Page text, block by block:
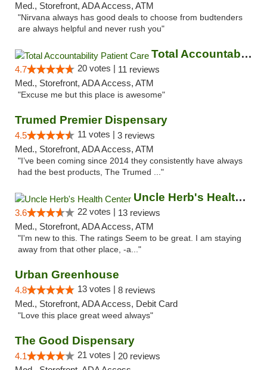
Med., Storefront, ADA Access, ATM
"Nirvana always has good deals to choose from budtenders
are always helpful and never rush you"
Total Accountability Patient Care
4.7 20 votes | 11 reviews
Med., Storefront, ADA Access, ATM
"Excuse me but this place is awesome"
Trumed Premier Dispensary
4.5 11 votes | 3 reviews
Med., Storefront, ADA Access, ATM
"I’ve been coming since 2014 they consistently have always
had the best products, The Trumed ..."
Uncle Herb's Health Center
3.6 22 votes | 13 reviews
Med., Storefront, ADA Access, ATM
"I'm new to this. The ratings Seem to be great. I am staying
away from that other place, -a..."
Urban Greenhouse
4.8 13 votes | 8 reviews
Med., Storefront, ADA Access, Debit Card
"Love this place great weed always"
The Good Dispensary
4.1 21 votes | 20 reviews